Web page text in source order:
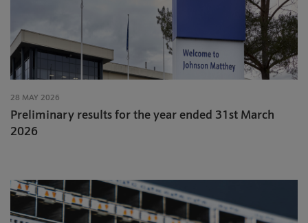
28 MAY 2026
Preliminary results for the year ended 31st March
2026